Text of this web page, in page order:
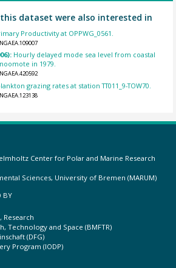
dataset were also interested in
Productivity at OPPWG_0561.
Hourly delayed mode sea level from coastal
in 1979.
grazing rates at station TT011_9-TOW70.
Center for Polar and Marine Research
Sciences, University of Bremen (MARUM)
BY
Research
Technology and Space (BMFTR)
(DFG)
Program (IODP)